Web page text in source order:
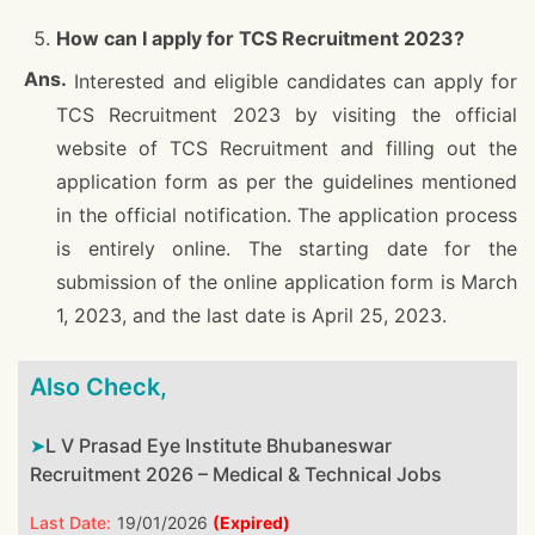
How can I apply for TCS Recruitment 2023?
Interested and eligible candidates can apply for
TCS Recruitment 2023 by visiting the official
website of TCS Recruitment and filling out the
application form as per the guidelines mentioned
in the official notification. The application process
is entirely online. The starting date for the
submission of the online application form is March
1, 2023, and the last date is April 25, 2023.
Also Check,
L V Prasad Eye Institute Bhubaneswar
Recruitment 2026 – Medical & Technical Jobs
Last Date: 19/01/2026 (Expired)